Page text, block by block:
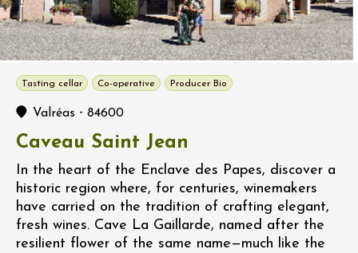
Tasting cellar Co-operative Producer Bio
Valréas - 84600
Caveau Saint Jean
In the heart of the Enclave des Papes, discover a
historic region where, for centuries, winemakers
have carried on the tradition of crafting elegant,
fresh wines. Cave La Gaillarde, named after the
resilient flower of the same name—much like the